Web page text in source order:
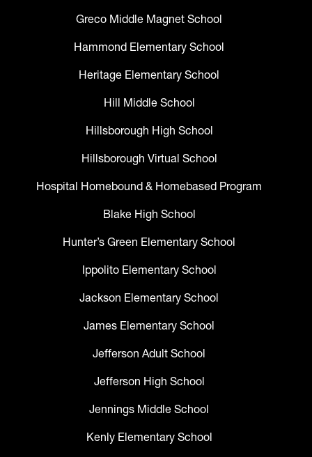
Greco Middle Magnet School
Hammond Elementary School
Heritage Elementary School
Hill Middle School
Hillsborough High School
Hillsborough Virtual School
Hospital Homebound & Homebased Program
Blake High School
Hunter’s Green Elementary School
Ippolito Elementary School
Jackson Elementary School
James Elementary School
Jefferson Adult School
Jefferson High School
Jennings Middle School
Kenly Elementary School